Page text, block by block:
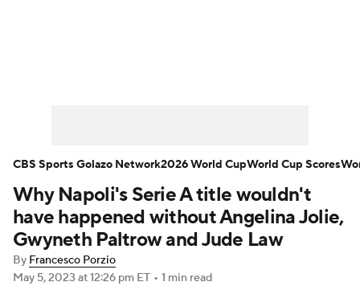
Bundesliga La Liga Liga MX
Carabao Cup World Cup
EFL Championship
Why Napoli's Serie A title wouldn't
have happened without Angelina Jolie,
Gwyneth Paltrow and Jude Law
By Francesco Porzio
May 5, 2023 at 12:26 pm ET • 1 min read
CBS Sports Golazo Network2026 World CupWorld Cup Scores